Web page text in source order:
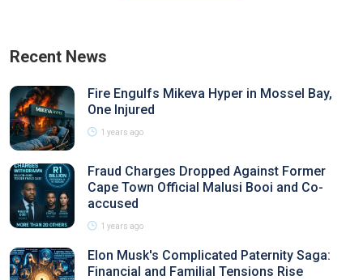
Recent News
Fire Engulfs Mikeva Hyper in Mossel Bay,
One Injured
1 years ago
Fraud Charges Dropped Against Former
Cape Town Official Malusi Booi and Co-
accused
1 years ago
Elon Musk's Complicated Paternity Saga:
Financial and Familial Tensions Rise